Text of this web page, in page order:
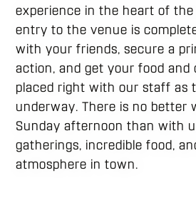
experience in the heart of
entry to the venue is
with your friends, secure a
action, and get your food and
placed right with our staff as
underway. There is no better
Sunday afternoon than with
gatherings, incredible food,
atmosphere in town.